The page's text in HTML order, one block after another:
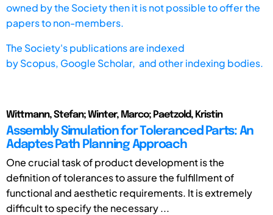
owned by the Society then it is not possible to offer the
papers to non-members.
The Society's publications are indexed
byScopus, Google Scholar, and other indexing bodies.
Wittmann, Stefan; Winter, Marco; Paetzold, Kristin
Assembly Simulation for Toleranced Parts: An
Adaptes Path Planning Approach
One crucial task of product development is the
definition of tolerances to assure the fulfillment of
functional and aesthetic requirements. It is extremely
difficult to specify the necessary ...